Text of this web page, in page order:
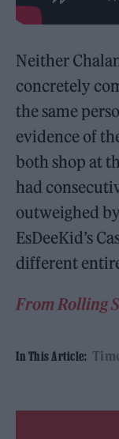
Neither
concretely
the same
evidence of
both shop at
had
outweighed
EsDeeKid’s
different
From Rolling
In This Article: